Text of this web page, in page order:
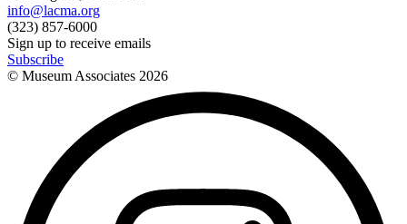
info@lacma.org
(323) 857-6000
Sign up to receive emails
Subscribe
© Museum Associates 2026